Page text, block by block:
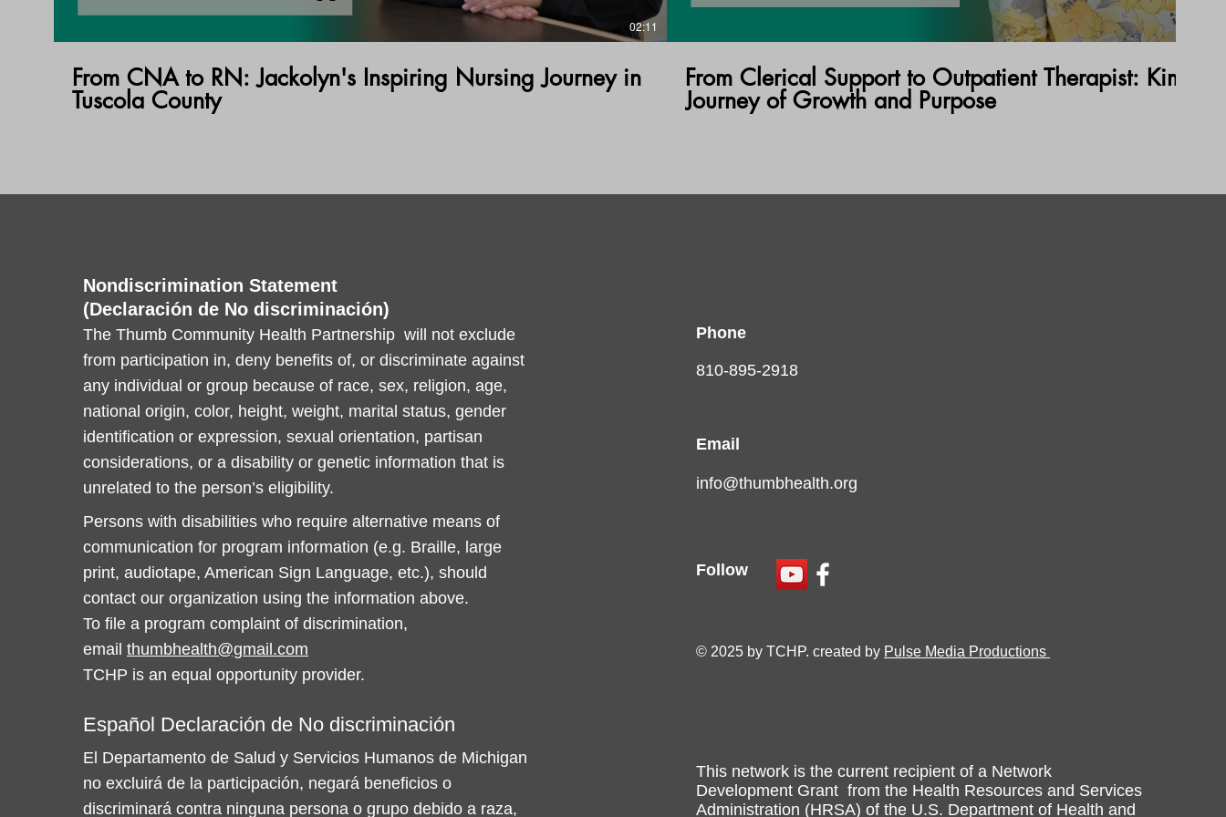
02:11
From CNA to RN: Jackolyn's Inspiring Nursing Journey in
Tuscola County
From Clerical Support to Outpatient Therapist:
Journey of Growth and Purpose
Nondiscrimination Statement
(Declaración de No discriminación)
The Thumb Community Health Partnership will not exclude
from participation in, deny benefits of, or discriminate against
any individual or group because of race, sex, religion, age,
national origin, color, height, weight, marital status, gender
identification or expression, sexual orientation, partisan
considerations, or a disability or genetic information that is
unrelated to the person’s eligibility.
Persons with disabilities who require alternative means of
communication for program information (e.g. Braille, large
print, audiotape, American Sign Language, etc.), should
contact our organization using the information above.
To file a program complaint of discrimination,
email thumbhealth@gmail.com
TCHP is an equal opportunity provider.
Español Declaración de No discriminación
El Departamento de Salud y Servicios Humanos de Michigan
no excluirá de la participación, negará beneficios o
discriminará contra ninguna persona o grupo debido a raza,
Phone
810-895-2918
Email
info@thumbhealth.org
Follow
© 2025 by TCHP. created by Pulse Media Productions
This network is the current recipient of a Network
Development Grant from the Health Resources and Services
Administration (HRSA) of the U.S. Department of Health and